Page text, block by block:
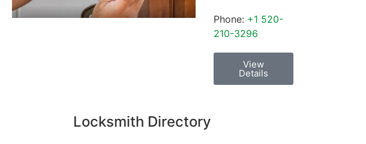
Phone: +1 520-
210-3296
View
Details
Locksmith Directory